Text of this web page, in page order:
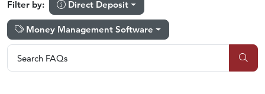
Filter by: Direct Deposit
Money Management Software
Search FAQs
Search FAQs